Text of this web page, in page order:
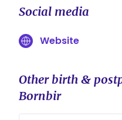
Social media
Website
Other birth &
Bornbir